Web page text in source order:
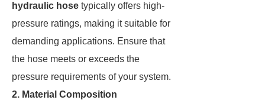
hydraulic hose typically offers high-
pressure ratings, making it suitable for
demanding applications. Ensure that
the hose meets or exceeds the
pressure requirements of your system.
2. Material Composition